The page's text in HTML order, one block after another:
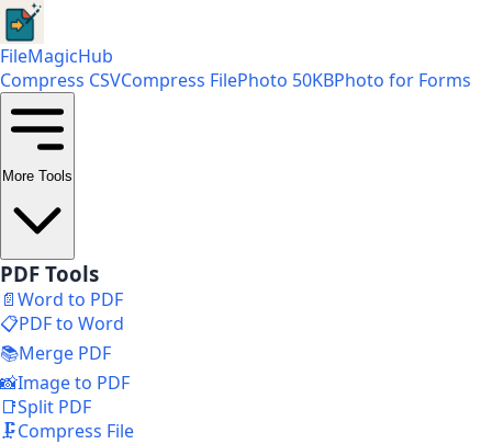
FileMagicHub
Compress CSVCompress FilePhoto 50KBPhoto for Forms
More Tools
PDF Tools
📄Word to PDF
📋PDF to Word
📚Merge PDF
📸Image to PDF
📑Split PDF
🗜️Compress File